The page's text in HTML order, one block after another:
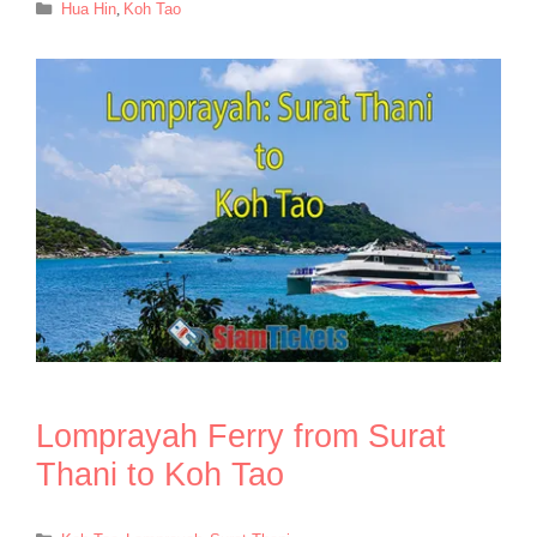
Categories
Hua Hin, Koh Tao
Lomprayah Ferry from Surat
Thani to Koh Tao